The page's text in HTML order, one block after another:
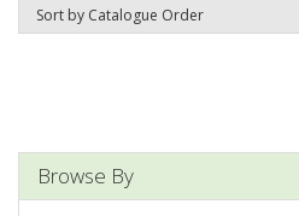
Browse By